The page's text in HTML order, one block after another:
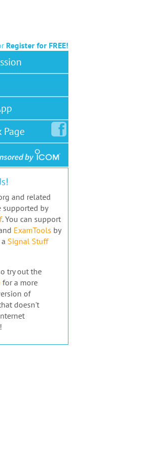
Register for FREE!
Page
and related
supported by
. You can support
ExamTools by
Signal Stuff
try out the
for a more
of
doesn't